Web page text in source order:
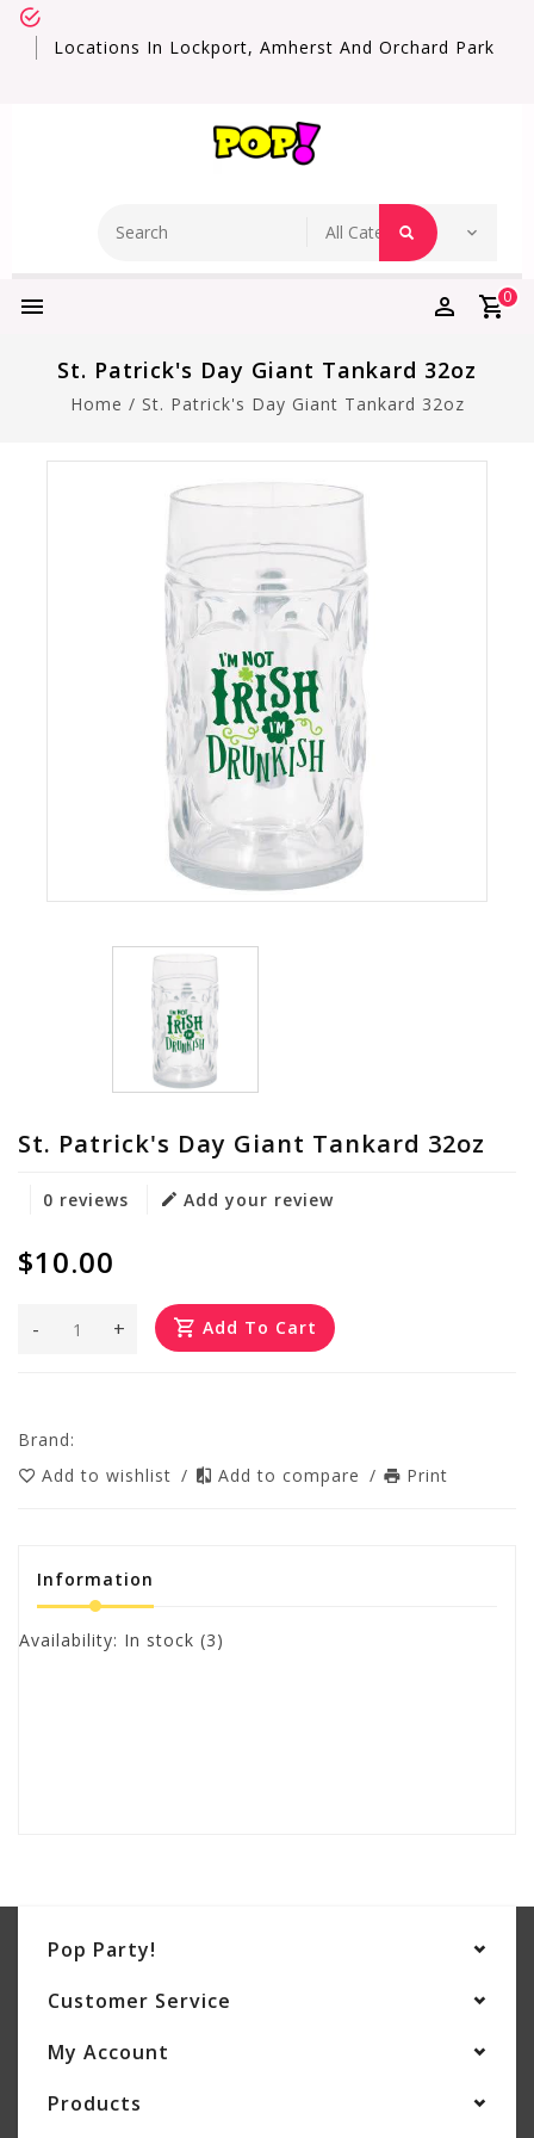
Locations In Lockport, Amherst And Orchard Park
0
St. Patrick's Day Giant Tankard 32oz
Home / St. Patrick's Day Giant Tankard 32oz
St. Patrick's Day Giant Tankard 32oz
0 reviews Add your review
$10.00
+
- Add To Cart
Brand:
Add to wishlist / Add to compare / Print
Information
Availability: In stock (3)
Pop Party!
Customer Service
My Account
Products